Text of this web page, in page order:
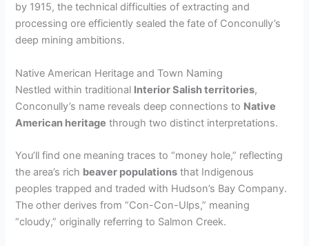
by 1915, the technical difficulties of extracting and
processing ore efficiently sealed the fate of Conconully’s
deep mining ambitions.
Native American Heritage and Town Naming
Nestled within traditional Interior Salish territories,
Conconully’s name reveals deep connections to Native
American heritage through two distinct interpretations.
You’ll find one meaning traces to “money hole,” reflecting
the area’s rich beaver populations that Indigenous
peoples trapped and traded with Hudson’s Bay Company.
The other derives from “Con-Con-Ulps,” meaning
“cloudy,” originally referring to Salmon Creek.